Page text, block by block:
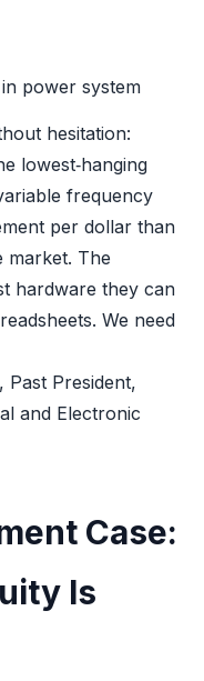
power system
hesitation:
lowest‑hanging
frequency
per dollar than
market. The
hardware they can
We need
, Past President,
and Electronic
Case:
Is